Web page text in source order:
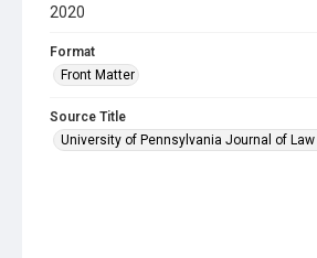
2020
Format
Front Matter
Source Title
University of Pennsylvania Journal of